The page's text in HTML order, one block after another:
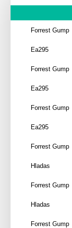
Forrest Gump
Ea295
Forrest Gump
Ea295
Forrest Gump
Ea295
Forrest Gump
Hladas
Forrest Gump
Hladas
Forrest Gump